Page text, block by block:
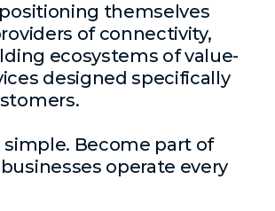
themselves
of connectivity,
ecosystems of value-
designed specifically
simple. Become part of
operate every